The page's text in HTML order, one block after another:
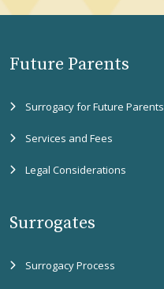
Future Parents
Surrogacy for Future Parents
Services and Fees
Legal Considerations
Surrogates
Surrogacy Process